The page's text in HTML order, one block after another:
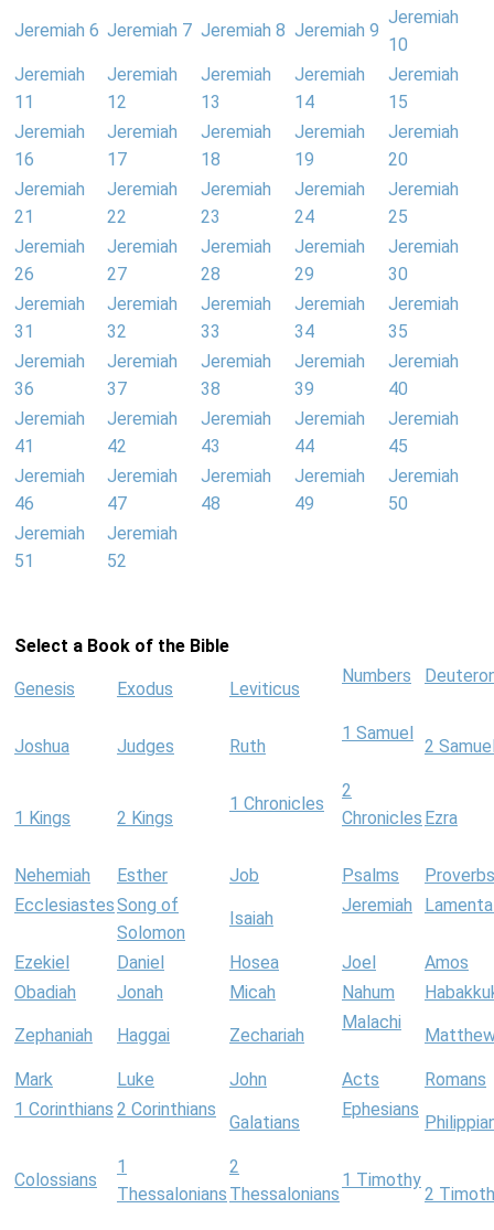
Jeremiah 6 Jeremiah 7 Jeremiah 8 Jeremiah 9
Jeremiah
10
Jeremiah
11
Jeremiah
12
Jeremiah
13
Jeremiah
14
Jeremiah
15
Jeremiah
16
Jeremiah
17
Jeremiah
18
Jeremiah
19
Jeremiah
20
Jeremiah
21
Jeremiah
22
Jeremiah
23
Jeremiah
24
Jeremiah
25
Jeremiah
26
Jeremiah
27
Jeremiah
28
Jeremiah
29
Jeremiah
30
Jeremiah
31
Jeremiah
32
Jeremiah
33
Jeremiah
34
Jeremiah
35
Jeremiah
36
Jeremiah
37
Jeremiah
38
Jeremiah
39
Jeremiah
40
Jeremiah
41
Jeremiah
42
Jeremiah
43
Jeremiah
44
Jeremiah
45
Jeremiah
46
Jeremiah
47
Jeremiah
48
Jeremiah
49
Jeremiah
50
Jeremiah
51
Jeremiah
52
Select a Book of the Bible
Genesis Exodus Leviticus
Numbers
Joshua Judges Ruth
1 Samuel
2
1 Kings 2 Kings
1 Chronicles
2
Chronicles Ezra
Nehemiah Esther Job Psalms
Proverbs
EcclesiastesSong of
Solomon
Isaiah
Jeremiah
Ezekiel Daniel Hosea Joel
Amos
Obadiah
Jonah Micah Nahum
Zephaniah Haggai Zechariah
Malachi
Mark Luke John Acts
Romans
1 Corinthians 2 Corinthians
Galatians
Ephesians
Colossians
1
Thessalonians
2
Thessalonians
1 Timothy
2